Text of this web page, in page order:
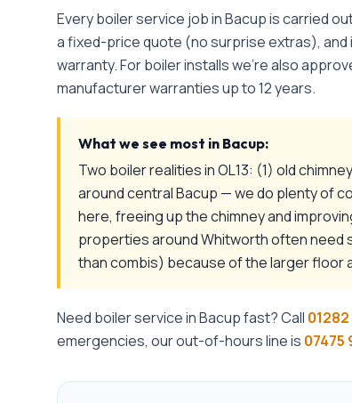
Everyboiler service job inBacupis carried
a fixed-price quote (no surprise extras), and
warranty. For boiler installs we're also
manufacturer warranties up to 12 years.
What we see most in Bacup:
Two boiler realities in OL13: (1) old
around central Bacup — we do plenty of
here, freeing up the chimney and
properties around Whitworth often need
than combis) because of the larger floor
Need boiler serviceinBacupfast? Call
emergencies, our out-of-hours line is 07475